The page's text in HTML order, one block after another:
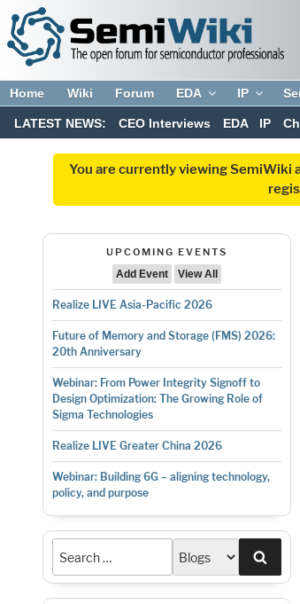
Home Wiki Forum EDA IP
LATEST NEWS: CEO Interviews EDA IP
You are currently viewing SemiWiki
UPCOMING EVENTS
Add Event
View All
Realize LIVE Asia-Pacific 2026
Future of Memory and Storage (FMS) 2026:
20th Anniversary
Webinar: From Power Integrity Signoff to
Design Optimization: The Growing Role of
Sigma Technologies
Realize LIVE Greater China 2026
Webinar: Building 6G – aligning technology,
policy, and purpose